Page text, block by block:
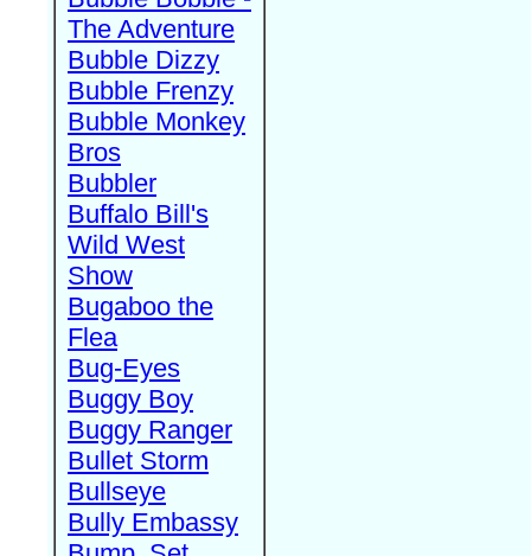
The Adventure
Bubble Dizzy
Bubble Frenzy
Bubble Monkey
Bros
Bubbler
Buffalo Bill's
Wild West
Show
Bugaboo the
Flea
Bug-Eyes
Buggy Boy
Buggy Ranger
Bullet Storm
Bullseye
Bully Embassy